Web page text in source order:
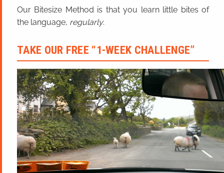
Our Bitesize Method is that you learn little bites of
the language, regularly.
TAKE OUR FREE “1-WEEK CHALLENGE”